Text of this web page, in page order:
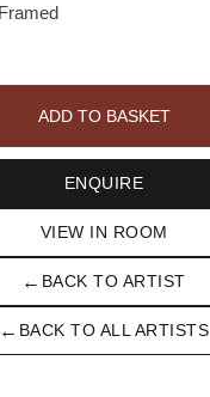
ADD TO BASKET
ENQUIRE
VIEW IN ROOM
← BACK TO ARTIST
← BACK TO ALL ARTISTS